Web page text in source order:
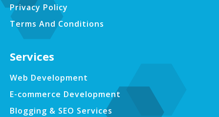
Privacy Policy
Terms And Conditions
Services
Web Development
E-commerce Development
Blogging & SEO Services